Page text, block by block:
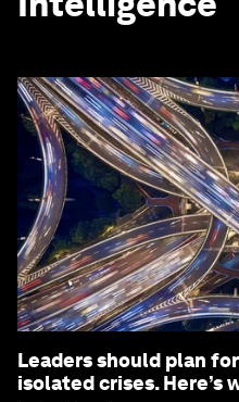
Leaders should plan
isolated crises. Here’s